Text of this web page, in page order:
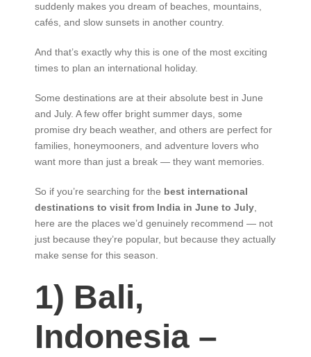
suddenly makes you dream of beaches, mountains,
cafés, and slow sunsets in another country.
And that’s exactly why this is one of the most exciting
times to plan an international holiday.
Some destinations are at their absolute best in June
and July. A few offer bright summer days, some
promise dry beach weather, and others are perfect for
families, honeymooners, and adventure lovers who
want more than just a break — they want memories.
So if you’re searching for the best international
destinations to visit from India in June to July
here are the places we’d genuinely recommend — not
just because they’re popular, but because they actually
make sense for this season.
1) Bali,
Indonesia –